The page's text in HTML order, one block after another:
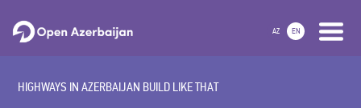
AZ EN
HIGHWAYS IN AZERBAIJAN BUILD LIKE THAT